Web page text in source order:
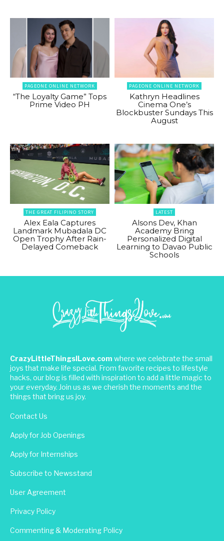
PAGEONE ONLINE NETWORK
“The Loyalty Game” Tops
Prime Video PH
PAGEONE ONLINE NETWORK
Kathryn Headlines
Cinema One’s
Blockbuster Sundays This
August
THE GREAT FILIPINO STORY
Alex Eala Captures
Landmark Mubadala DC
Open Trophy After Rain-
Delayed Comeback
LATEST
Alsons Dev, Khan
Academy Bring
Personalized Digital
Learning to Davao Public
Schools
CrazyLittleThingsILove.com where we celebrate the small
joys that make life special. From favorite recipes to lifestyle
hacks, our blog is filled with inspiration to add a little magic to
your everyday. Join us as we cherish the moments and the
things that bring us joy.
Contact Us
Apply for Job Openings
Apply for Internships
Subscribe to Newsstand
User Agreement
Privacy Policy
Commenting & Moderating Policy